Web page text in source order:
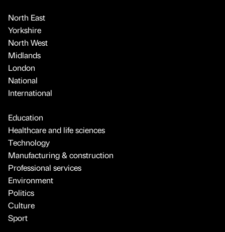
North East
Yorkshire
North West
Midlands
London
National
International
Education
Healthcare and life sciences
Technology
Manufacturing & construction
Professional services
Environment
Politics
Culture
Sport